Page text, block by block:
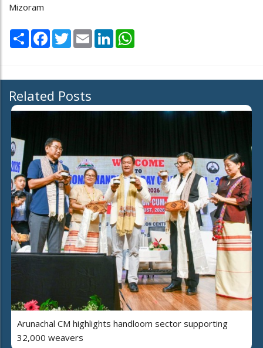
Mizoram
Share Facebook
TwitterEmail LinkedIn
Related Posts
Arunachal CM highlights handloom sector supporting
32,000 weavers